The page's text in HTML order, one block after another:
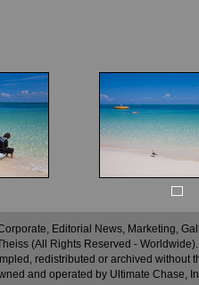
Editorial News, Marketing,
(All Rights Reserved -
redistributed or archived without
and operated by Ultimate Chase,